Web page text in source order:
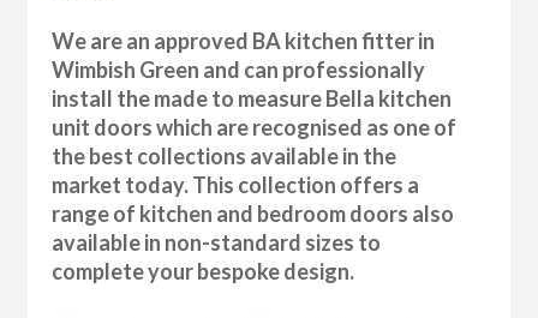
We are an approved BA kitchen fitter in
Wimbish Green and can professionally
install the made to measure Bella kitchen
unit doors which are recognised as one of
the best collections available in the
market today. This collection offers a
range of kitchen and bedroom doors also
available in non-standard sizes to
complete your bespoke design.